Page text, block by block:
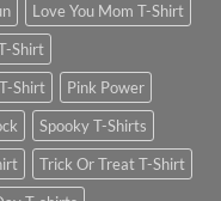
Love You Mom T-Shirt
Shirt
Shirt
Pink Power
Spooky T-Shirts
Trick Or Treat T-Shirt